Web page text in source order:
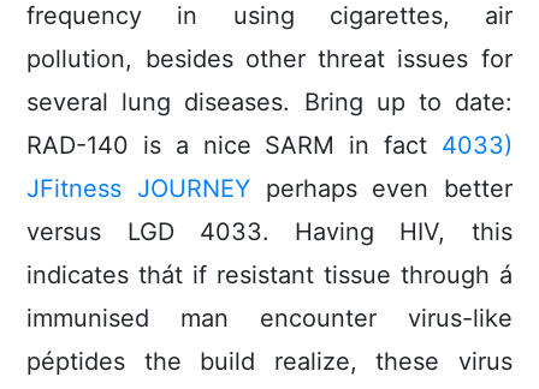
frequency in using cigarettes, air
pollution, besides other threat issues for
several lung diseases. Bring up to date:
RAD-140 is a nice SARM in fact 4033)
JFitness JOURNEYperhaps even better
versus LGD 4033. Having HIV, this
indicates thát if resistant tissue through á
immunised man encounter virus-like
péptides the build realize, these virus